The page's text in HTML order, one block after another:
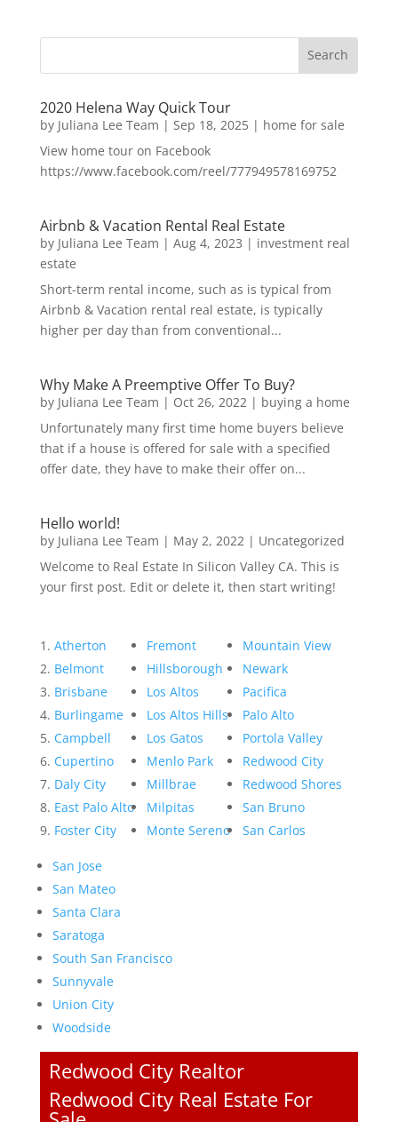
2020 Helena Way Quick Tour
by Juliana Lee Team | Sep 18, 2025| home for sale
View home tour on Facebook
https://www.facebook.com/reel/777949578169752
Airbnb & Vacation Rental Real Estate
by Juliana Lee Team | Aug 4, 2023 | investment real
estate
Short-term rental income, such as is typical from
Airbnb & Vacation rental real estate, is typically
higher per day than from conventional...
Why Make A Preemptive Offer To Buy?
by Juliana Lee Team | Oct 26, 2022 | buying a home
Unfortunately many first time home buyers believe
that if a house is offered for sale with a specified
offer date, they have to make their offer on...
Hello world!
by Juliana Lee Team | May 2, 2022 | Uncategorized
Welcome to Real Estate In Silicon Valley CA. This is
your first post. Edit or delete it, then start writing!
Atherton
Belmont
Brisbane
Burlingame
Campbell
Cupertino
Daly City
East Palo Alto
Foster City
Fremont
Hillsborough
Los Altos
Los Altos Hills
Los Gatos
Menlo Park
Millbrae
Milpitas
Monte Sereno
Mountain View
Newark
Pacifica
Palo Alto
Portola Valley
Redwood City
Redwood Shores
San Bruno
San Carlos
San Jose
San Mateo
Santa Clara
Saratoga
South San Francisco
Sunnyvale
Union City
Woodside
Redwood City Realtor
Redwood City Real Estate For